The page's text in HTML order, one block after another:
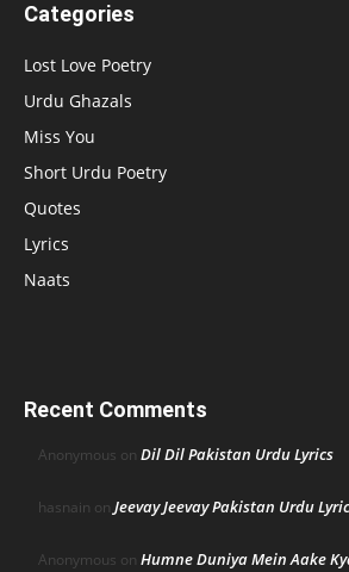
Categories
Lost Love Poetry
Urdu Ghazals
Miss You
Short Urdu Poetry
Quotes
Lyrics
Naats
Recent Comments
Anonymous on Dil Dil Pakistan Urdu Lyrics
hasnain on Jeevay Jeevay Pakistan Urdu
Anonymous on Humne Duniya Mein Aake